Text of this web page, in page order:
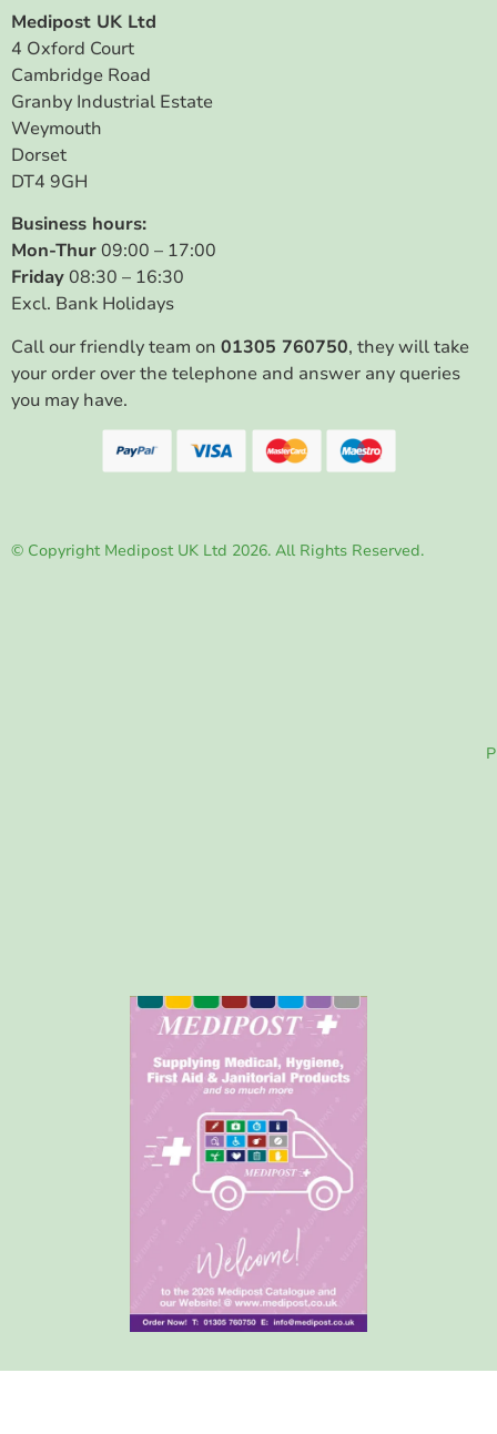
Medipost UK Ltd
4 Oxford Court
Cambridge Road
Granby Industrial Estate
Weymouth
Dorset
DT4 9GH
Business hours:
Mon-Thur09:00 – 17:00
Friday08:30 – 16:30
Excl. Bank Holidays
Call our friendly team on 01305 760750, they will take
your order over the telephone and answer any queries
you may have.
© Copyright Medipost UK Ltd 2026. All Rights Reserved.